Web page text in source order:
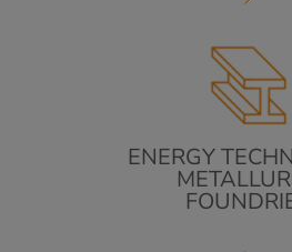
ENERGY